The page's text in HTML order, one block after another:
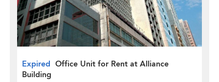
Expired Office Unit for Rent at Alliance
Building